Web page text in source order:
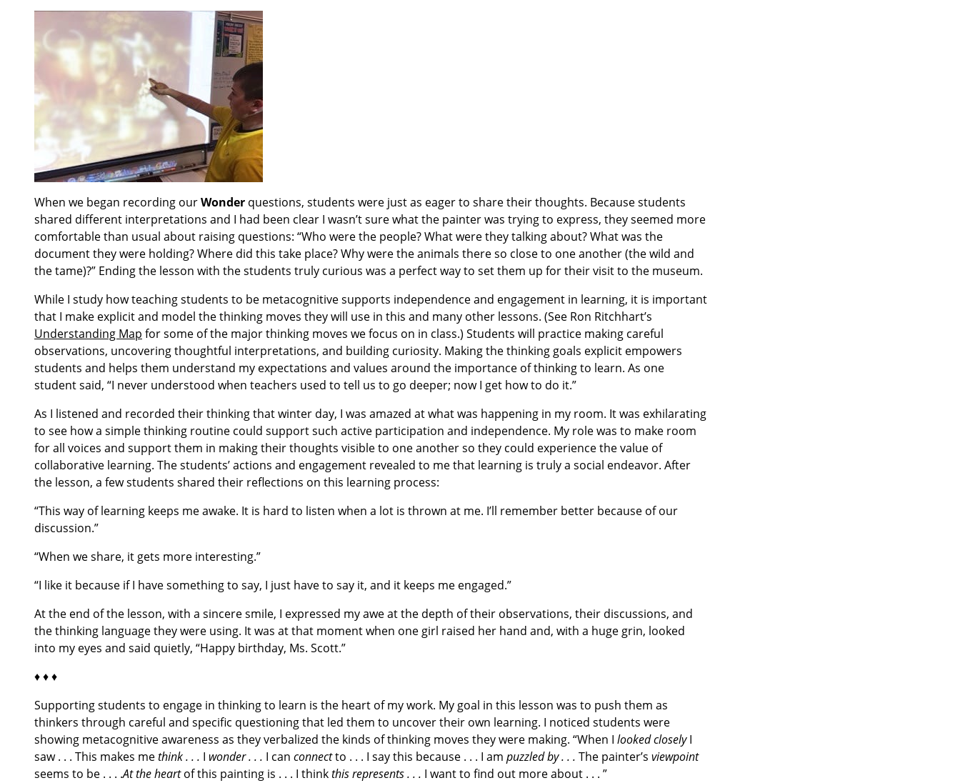
When we began recording ourWonder questions, students were just as eager to share their thoughts. Because students
shared different interpretations and I had been clear I wasn’t sure what the painter was trying to express, they seemed more
comfortable than usual about raising questions: “Who were the people? What were they talking about? What was the
document they were holding? Where did this take place? Why were the animals there so close to one another (the wild and
the tame)?” Ending the lesson with the students truly curious was a perfect way to set them up for their visit to the museum.
While I study how teaching students to be metacognitive supports independence and engagement in learning, it is important
that I make explicit and model the thinking moves they will use in this and many other lessons. (See Ron Ritchhart’s
Understanding Map for some of the major thinking moves we focus on in class.) Students will practice making careful
observations, uncovering thoughtful interpretations, and building curiosity. Making the thinking goals explicit empowers
students and helps them understand my expectations and values around the importance of thinking to learn. As one
student said, “I never understood when teachers used to tell us to go deeper; now I get how to do it.”
As I listened and recorded their thinking that winter day, I was amazed at what was happening in my room. It was exhilarating
to see how a simple thinking routine could support such active participation and independence. My role was to make room
for all voices and support them in making their thoughts visible to one another so they could experience the value of
collaborative learning. The students’ actions and engagement revealed to me that learning is truly a social endeavor. After
the lesson, a few students shared their reflections on this learning process:
“This way of learning keeps me awake. It is hard to listen when a lot is thrown at me. I’ll remember better because of our
discussion.”
“When we share, it gets more interesting.”
“I like it because if I have something to say, I just have to say it, and it keeps me engaged.”
At the end of the lesson, with a sincere smile, I expressed my awe at the depth of their observations, their discussions, and
the thinking language they were using. It was at that moment when one girl raised her hand and, with a huge grin, looked
into my eyes and said quietly, “Happy birthday, Ms. Scott.”
♦ ♦ ♦
Supporting students to engage in thinking to learn is the heart of my work. My goal in this lesson was to push them as
thinkers through careful and specific questioning that led them to uncover their own learning. I noticed students were
showing metacognitive awareness as they verbalized the kinds of thinking moves they were making. “When I looked closelyI
saw . . . This makes methink . . . I wonder . . . I can connectto . . . I say this because . . . I am puzzled by . . . The painter’s viewpoint
seems to be . . . .At the heartof this painting is . . . I thinkthis represents . . . I want to find out more about . . . ”